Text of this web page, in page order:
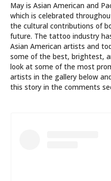
May is Asian American and
which is celebrated
the cultural contributions of
future. The tattoo industry
Asian American artists and
some of the best, brightest,
look at some of the most
artists in the gallery below
this story in the comments